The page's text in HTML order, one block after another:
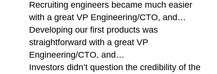
Recruiting engineers became much easier
with a great VP Engineering/CTO, and…
Developing our first products was
straightforward with a great VP
Engineering/CTO, and…
Investors didn’t question the credibility of the